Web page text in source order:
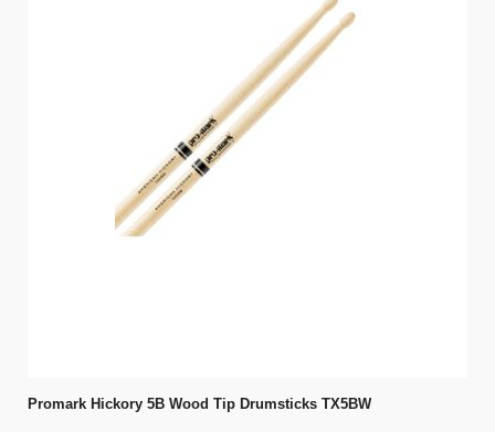
Promark Hickory 5B Wood Tip Drumsticks TX5BW